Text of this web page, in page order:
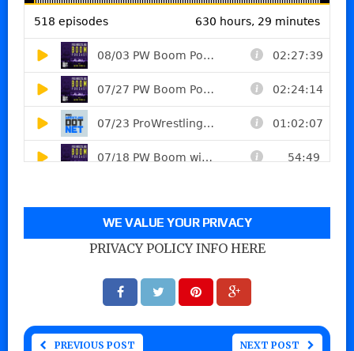
WE VALUE YOUR PRIVACY
PRIVACY POLICY INFO HERE
PREVIOUS POST NEXT POST